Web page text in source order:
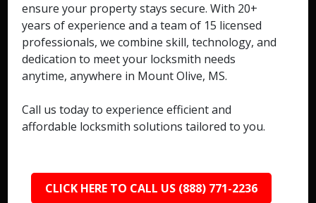
ensure your property stays secure. With 20+
years of experience and a team of 15 licensed
professionals, we combine skill, technology, and
dedication to meet your locksmith needs
anytime, anywhere in Mount Olive, MS.
Call us today to experience efficient and
affordable locksmith solutions tailored to you.
CLICK HERE TO CALL US (888) 771-2236